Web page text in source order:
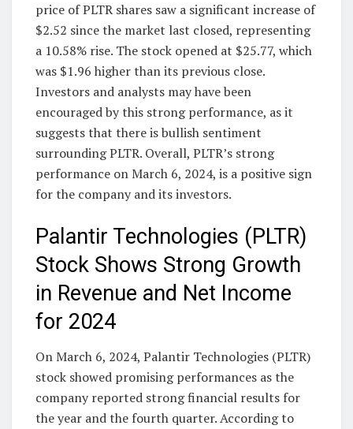
price of PLTR shares saw a significant increase of
$2.52 since the market last closed, representing
a 10.58% rise. The stock opened at $25.77, which
was $1.96 higher than its previous close.
Investors and analysts may have been
encouraged by this strong performance, as it
suggests that there is bullish sentiment
surrounding PLTR. Overall, PLTR’s strong
performance on March 6, 2024, is a positive sign
for the company and its investors.
Palantir Technologies (PLTR)
Stock Shows Strong Growth
in Revenue and Net Income
for 2024
On March 6, 2024, Palantir Technologies (PLTR)
stock showed promising performances as the
company reported strong financial results for
the year and the fourth quarter. According to